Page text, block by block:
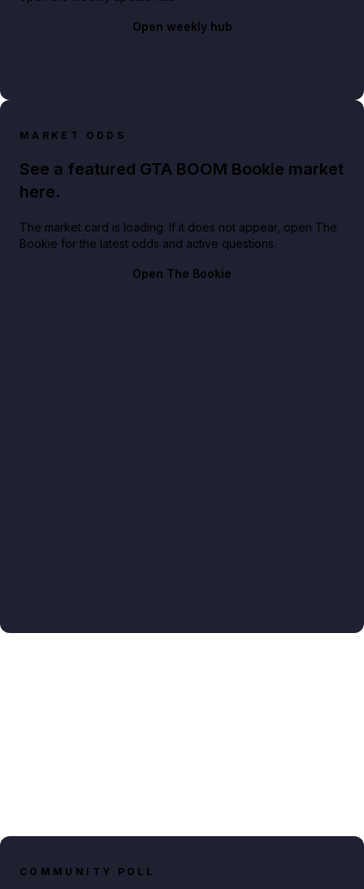
Open weekly hub
MARKET ODDS
See a featured GTA BOOM Bookie market
here.
The market card is loading. If it does not appear, open The
Bookie for the latest odds and active questions.
Open The Bookie
COMMUNITY POLL